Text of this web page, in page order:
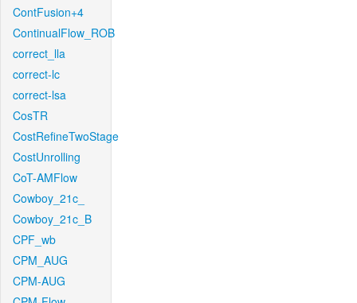
ContFusion+4
ContinualFlow_ROB
correct_lla
correct-lc
correct-lsa
CosTR
CostRefineTwoStage
CostUnrolling
CoT-AMFlow
Cowboy_21c_
Cowboy_21c_B
CPF_wb
CPM_AUG
CPM-AUG